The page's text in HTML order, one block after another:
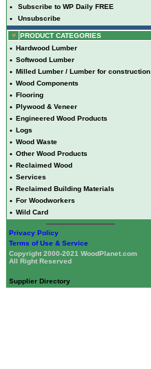
• Subscribe to WP Daily FREE
• Unsubscribe
PRODUCT CATEGORIES
• Hardwood Lumber
• Softwood Lumber
• Milled Lumber / Lumber for construction
• Wood Components
• Flooring
• Plywood & Veneer
• Engineered Wood Products
• Logs
• Wood Waste
• Other Wood Products
• Reclaimed Wood
• Services
• Reclaimed Building Materials
• For Woodworkers
• Wild Card
Privacy Policy
Terms of Use & Service
Copyright 2000-2021 WoodPlanet.com
All Right Reserved
Supplier Directory